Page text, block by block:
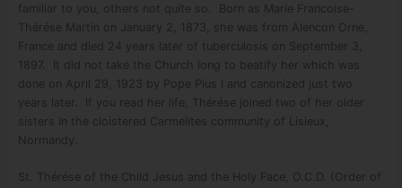
familiar to you, others not quite so. Born as Marie Francoise-
Thérése Martin on January 2, 1873, she was from Alencon Orne,
France and died 24 years later of tuberculosis on September 3,
1897. It did not take the Church long to beatify her which was
done on April 29, 1923 by Pope Pius I and canonized just two
years later. If you read her life, Thérése joined two of her older
sisters in the cloistered Carmelites community of Lisieux,
Normandy.
St. Thérése of the Child Jesus and the Holy Face, O.C.D. (Order of